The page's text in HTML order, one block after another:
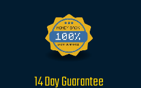
14 Day Guarantee